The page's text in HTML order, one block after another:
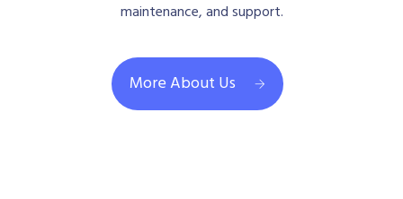
maintenance, and support.
More About Us